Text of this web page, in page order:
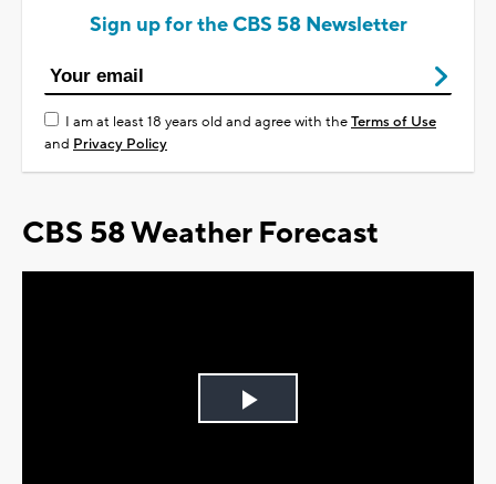
Sign up for the CBS 58 Newsletter
I am at least 18 years old and agree with theTerms of Use
and Privacy Policy
CBS 58 Weather Forecast
Play